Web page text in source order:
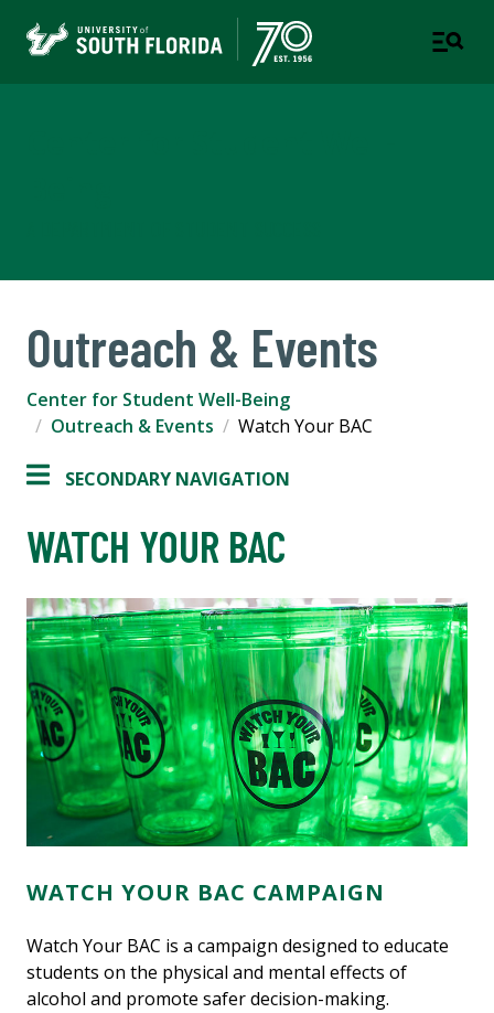
Outreach & Events
Center for Student Well-Being
Outreach & Events
Watch Your BAC
SECONDARY NAVIGATION
WATCH YOUR BAC
WATCH YOUR BAC CAMPAIGN
Watch Your BAC is a campaign designed to educate
students on the physical and mental effects of
alcohol and promote safer decision-making.